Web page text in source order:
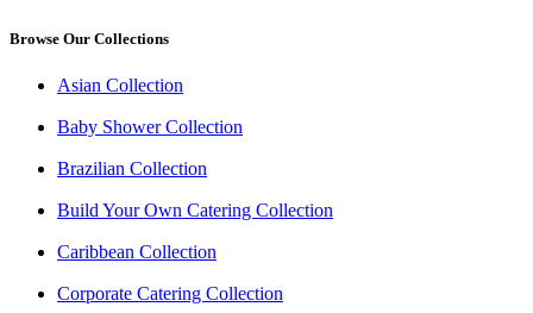
Browse Our Collections
Asian Collection
Baby Shower Collection
Brazilian Collection
Build Your Own Catering Collection
Caribbean Collection
Corporate Catering Collection